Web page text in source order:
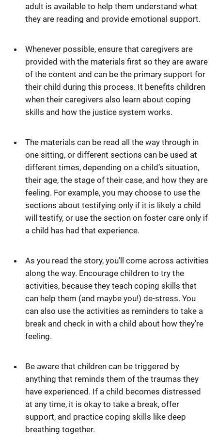
adult is available to help them understand what
they are reading and provide emotional support.
Whenever possible, ensure that caregivers are
provided with the materials first so they are aware
of the content and can be the primary support for
their child during this process. It benefits children
when their caregivers also learn about coping
skills and how the justice system works.
The materials can be read all the way through in
one sitting, or different sections can be used at
different times, depending on a child’s situation,
their age, the stage of their case, and how they are
feeling. For example, you may choose to use the
sections about testifying only if it is likely a child
will testify, or use the section on foster care only if
a child has had that experience.
As you read the story, you’ll come across activities
along the way. Encourage children to try the
activities, because they teach coping skills that
can help them (and maybe you!) de-stress. You
can also use the activities as reminders to take a
break and check in with a child about how they’re
feeling.
Be aware that children can be triggered by
anything that reminds them of the traumas they
have experienced. If a child becomes distressed
at any time, it is okay to take a break, offer
support, and practice coping skills like deep
breathing together.